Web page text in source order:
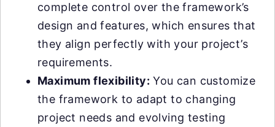
complete control over the framework’s
design and features, which ensures that
they align perfectly with your project’s
requirements.
Maximum flexibility: You can customize
the framework to adapt to changing
project needs and evolving testing